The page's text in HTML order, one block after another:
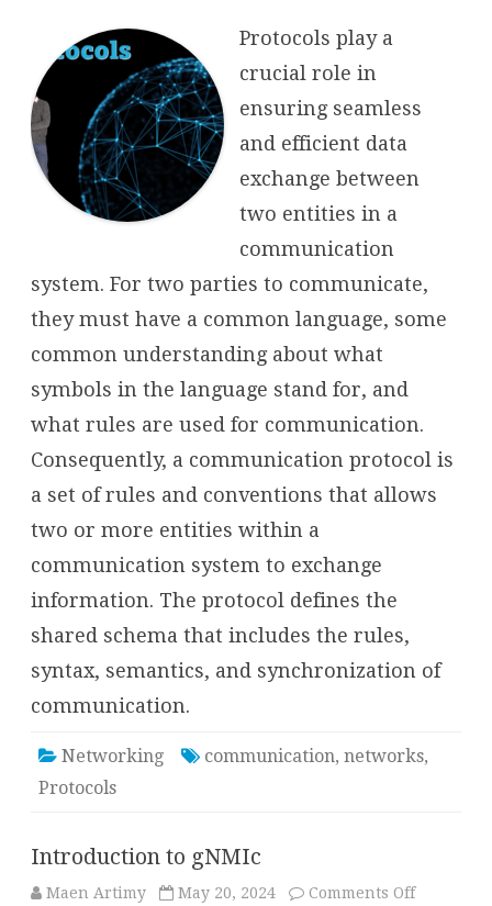
Protocols play a
crucial role in
ensuring seamless
and efficient data
exchange between
two entities in a
communication
system. For two parties to communicate,
they must have a common language, some
common understanding about what
symbols in the language stand for, and
what rules are used for communication.
Consequently, a communication protocol is
a set of rules and conventions that allows
two or more entities within a
communication system to exchange
information. The protocol defines the
shared schema that includes the rules,
syntax, semantics, and synchronization of
communication.
Networking communication, networks,
Protocols
Introduction to gNMIc
Maen Artimy May 20, 2024 Comments Offon